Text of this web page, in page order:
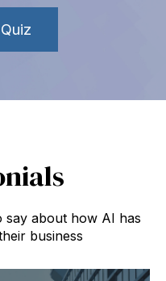
say about how AI has
business